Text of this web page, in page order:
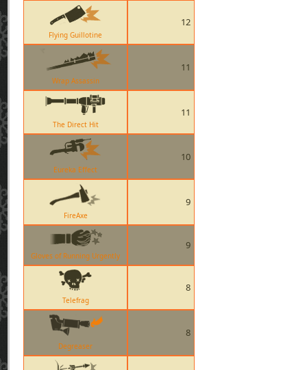
Flying Guillotine
12
Wrap Assassin
11
The Direct Hit
11
Eureka Effect
10
FireAxe
9
Gloves of Running Urgently
9
Telefrag
8
Degreaser
8